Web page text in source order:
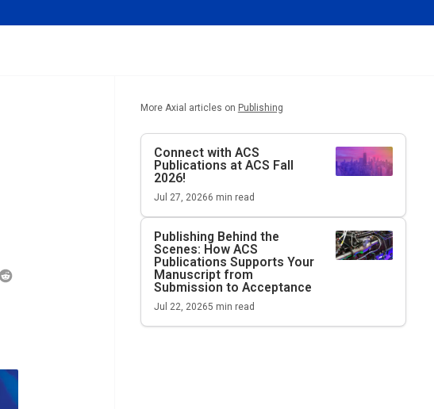
More Axial articles on Publishing
Connect with ACS
Publications at ACS Fall
2026!
Jul 27, 20266 min read
Publishing Behind the
Scenes: How ACS
Publications Supports Your
Manuscript from
Submission to Acceptance
Jul 22, 20265 min read